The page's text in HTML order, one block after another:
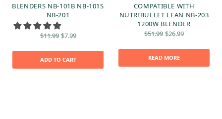
ADD TO CART
BLENDERS NB-101B NB-101S
NB-201
$11.99 Original
was:
$11.99.
$7.99Current
$7.99.
READ MORE
COMPATIBLE WITH
NUTRIBULLET LEAN NB-203
1200W BLENDER
$51.99 Original
was:
$51.99.
$26.99Current
$26.99.